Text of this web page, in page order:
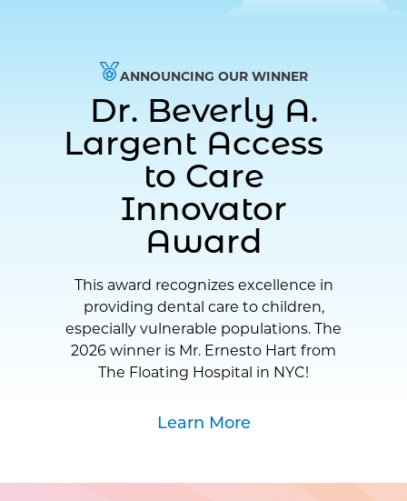
ANNOUNCING OUR WINNER
Dr. Beverly A.
Largent Access
to Care
Innovator
Award
This award recognizes excellence in
providing dental care to children,
especially vulnerable populations. The
2026 winner is Mr. Ernesto Hart from
The Floating Hospital in NYC!
Learn More